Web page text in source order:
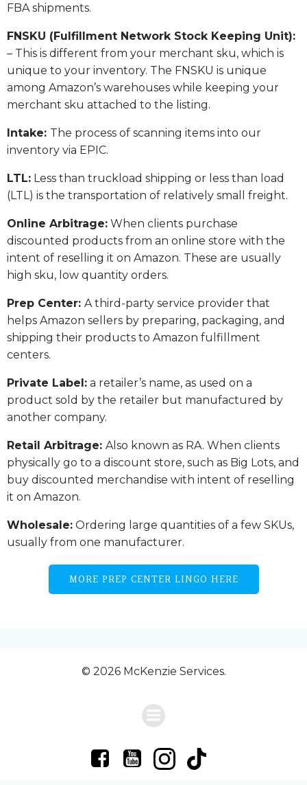
FBA shipments.
FNSKU (Fulfillment Network Stock Keeping Unit):
– This is different from your merchant sku, which is
unique to your inventory. The FNSKU is unique
among Amazon’s warehouses while keeping your
merchant sku attached to the listing.
Intake: The process of scanning items into our
inventory via EPIC.
LTL: Less than truckload shipping or less than load
(LTL) is the transportation of relatively small freight.
Online Arbitrage: When clients purchase
discounted products from an online store with the
intent of reselling it on Amazon. These are usually
high sku, low quantity orders.
Prep Center: A third-party service provider that
helps Amazon sellers by preparing, packaging, and
shipping their products to Amazon fulfillment
centers.
Private Label: a retailer’s name, as used on a
product sold by the retailer but manufactured by
another company.
Retail Arbitrage: Also known as RA. When clients
physically go to a discount store, such as Big Lots, and
buy discounted merchandise with intent of reselling
it on Amazon.
Wholesale: Ordering large quantities of a few SKUs,
usually from one manufacturer.
MORE PREP CENTER LINGO HERE
© 2026 McKenzie Services.